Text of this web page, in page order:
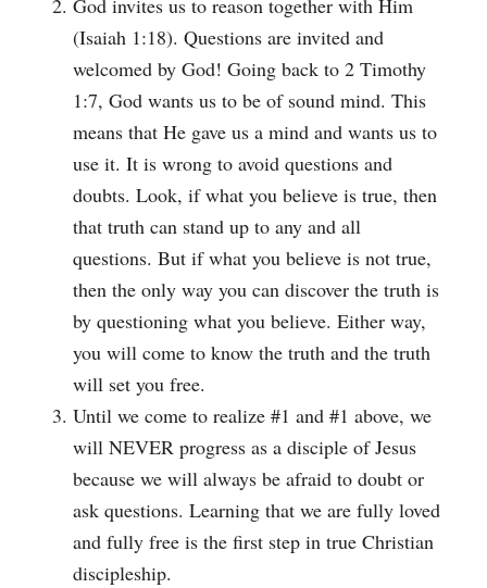
God invites us to reason together with Him
(Isaiah 1:18). Questions are invited and
welcomed by God! Going back to 2 Timothy
1:7, God wants us to be of sound mind. This
means that He gave us a mind and wants us to
use it. It is wrong to avoid questions and
doubts. Look, if what you believe is true, then
that truth can stand up to any and all
questions. But if what you believe is not true,
then the only way you can discover the truth is
by questioning what you believe. Either way,
you will come to know the truth and the truth
will set you free.
Until we come to realize #1 and #1 above, we
will NEVER progress as a disciple of Jesus
because we will always be afraid to doubt or
ask questions. Learning that we are fully loved
and fully free is the first step in true Christian
discipleship.